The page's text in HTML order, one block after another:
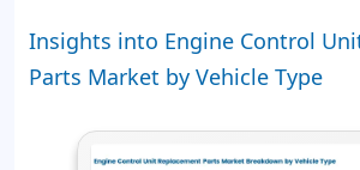
Insights into Engine Control
Parts Market by Vehicle Type